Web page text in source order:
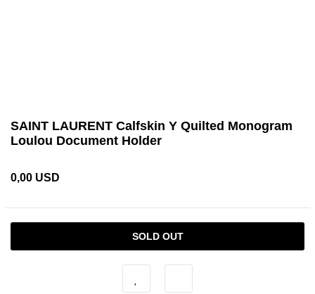
SAINT LAURENT Calfskin Y Quilted Monogram
Loulou Document Holder
0,00 USD
SOLD OUT